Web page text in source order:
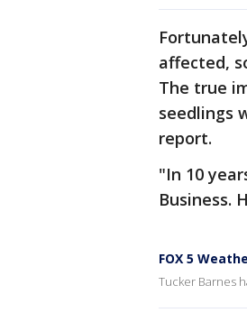
affected,
The true
seedlings
report.
"In 10
Business.
FOX 5
Tucker Barnes